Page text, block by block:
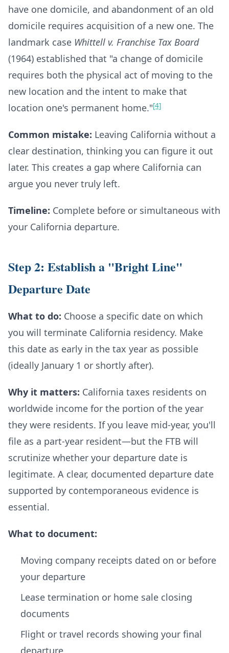
have one domicile, and abandonment of an old
domicile requires acquisition of a new one. The
landmark case Whittell v. Franchise Tax Board
(1964) established that "a change of domicile
requires both the physical act of moving to the
new location and the intent to make that
location one's permanent home."[4]
Common mistake: Leaving California without a
clear destination, thinking you can figure it out
later. This creates a gap where California can
argue you never truly left.
Timeline: Complete before or simultaneous with
your California departure.
Step 2: Establish a "Bright Line"
Departure Date
What to do: Choose a specific date on which
you will terminate California residency. Make
this date as early in the tax year as possible
(ideally January 1 or shortly after).
Why it matters: California taxes residents on
worldwide income for the portion of the year
they were residents. If you leave mid-year, you'll
file as a part-year resident—but the FTB will
scrutinize whether your departure date is
legitimate. A clear, documented departure date
supported by contemporaneous evidence is
essential.
What to document:
Moving company receipts dated on or before
your departure
Lease termination or home sale closing
documents
Flight or travel records showing your final